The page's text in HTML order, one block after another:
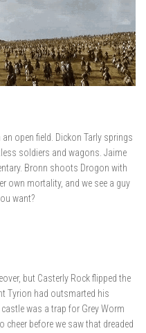
open field. Dickon Tarly springs
soldiers and wagons. Jaime
Bronn shoots Drogon with
own mortality, and we see a guy
want?
but Casterly Rock flipped the
Tyrion had outsmarted his
was a trap for Grey Worm
before we saw that dreaded